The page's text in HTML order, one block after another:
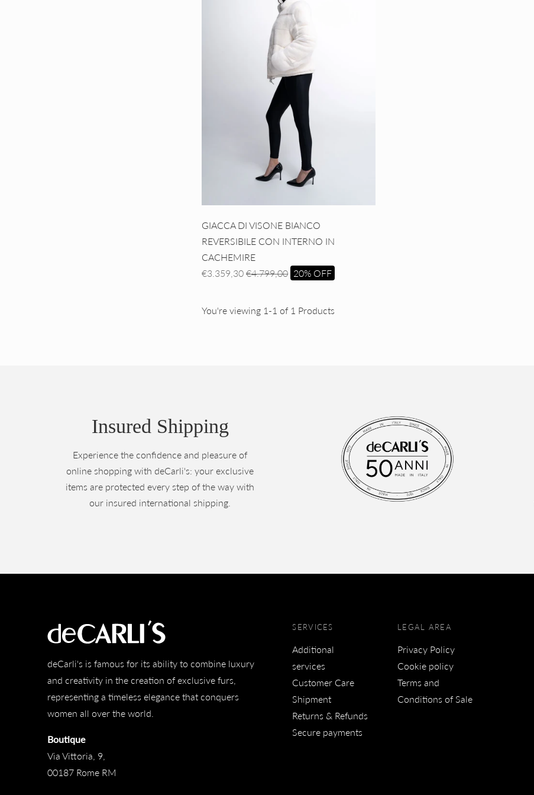
GIACCA DI VISONE BIANCO
REVERSIBILE CON INTERNO IN
CACHEMIRE
Regular
€3.359,30 €4.799,00 20% OFF
You're viewing 1-1 of 1 Products
Insured Shipping
Experience the confidence and pleasure of
online shopping with deCarli's: your exclusive
items are protected every step of the way with
our insured international shipping.
deCarli's is famous for its ability to combine luxury
and creativity in the creation of exclusive furs,
representing a timeless elegance that conquers
women all over the world.
Boutique
Via Vittoria, 9,
00187 Rome RM
SERVICES
Additional
services
Customer Care
Shipment
Returns & Refunds
Secure payments
LEGAL AREA
Privacy Policy
Cookie policy
Terms and
Conditions of Sale